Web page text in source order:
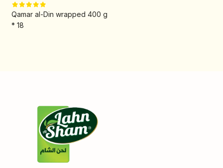
Qamar al-Din wrapped 400 g
* 18